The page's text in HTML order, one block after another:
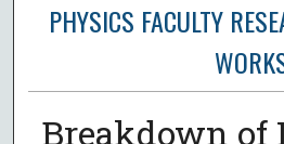
PHYSICS FACULTY
Breakdown of